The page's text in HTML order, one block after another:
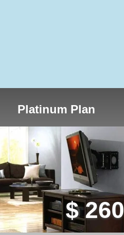
Platinum Plan
$ 260